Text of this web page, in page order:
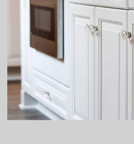
borne and has residual surfactants
to softening and degradation by
and varnish’s chemical make up
resistant, and applied to a moving
is thicker and can tend to build up in
leaving areas that are not even.
coats. This provides a great bond and
to still breath through the finish. The
professional, more so than a
Lacquer also bonds to itself better